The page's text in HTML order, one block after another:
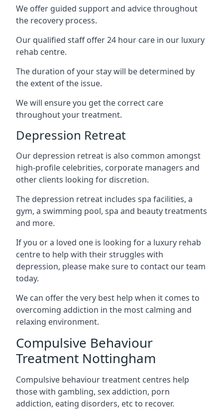
We offer guided support and advice throughout
the recovery process.
Our qualified staff offer 24 hour care in our luxury
rehab centre.
The duration of your stay will be determined by
the extent of the issue.
We will ensure you get the correct care
throughout your treatment.
Depression Retreat
Our depression retreat is also common amongst
high-profile celebrities, corporate managers and
other clients looking for discretion.
The depression retreat includes spa facilities, a
gym, a swimming pool, spa and beauty treatments
and more.
If you or a loved one is looking for a luxury rehab
centre to help with their struggles with
depression, please make sure to contact our team
today.
We can offer the very best help when it comes to
overcoming addiction in the most calming and
relaxing environment.
Compulsive Behaviour
Treatment Nottingham
Compulsive behaviour treatment centres help
those with gambling, sex addiction, porn
addiction, eating disorders, etc to recover.